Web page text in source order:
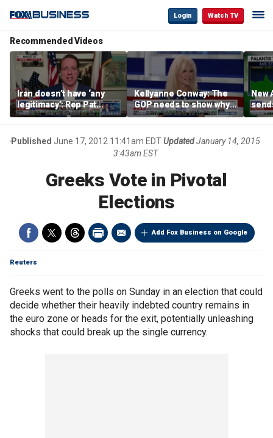
Login Watch TV
Recommended Videos
Iran doesn’t have ‘any
legitimacy’: Rep Pat
Fallon
Kellyanne Conway: The
GOP needs to show why
socialism is bad, not just
say it
New
Published June 17, 2012 11:41am EDTUpdatedJanuary 14, 2015
3:43am EST
Greeks Vote in Pivotal
Elections
Add Fox Business on Google
Reuters
Greeks went to the polls on Sunday in an election that could
decide whether their heavily indebted country remains in
the euro zone or heads for the exit, potentially unleashing
shocks that could break up the single currency.